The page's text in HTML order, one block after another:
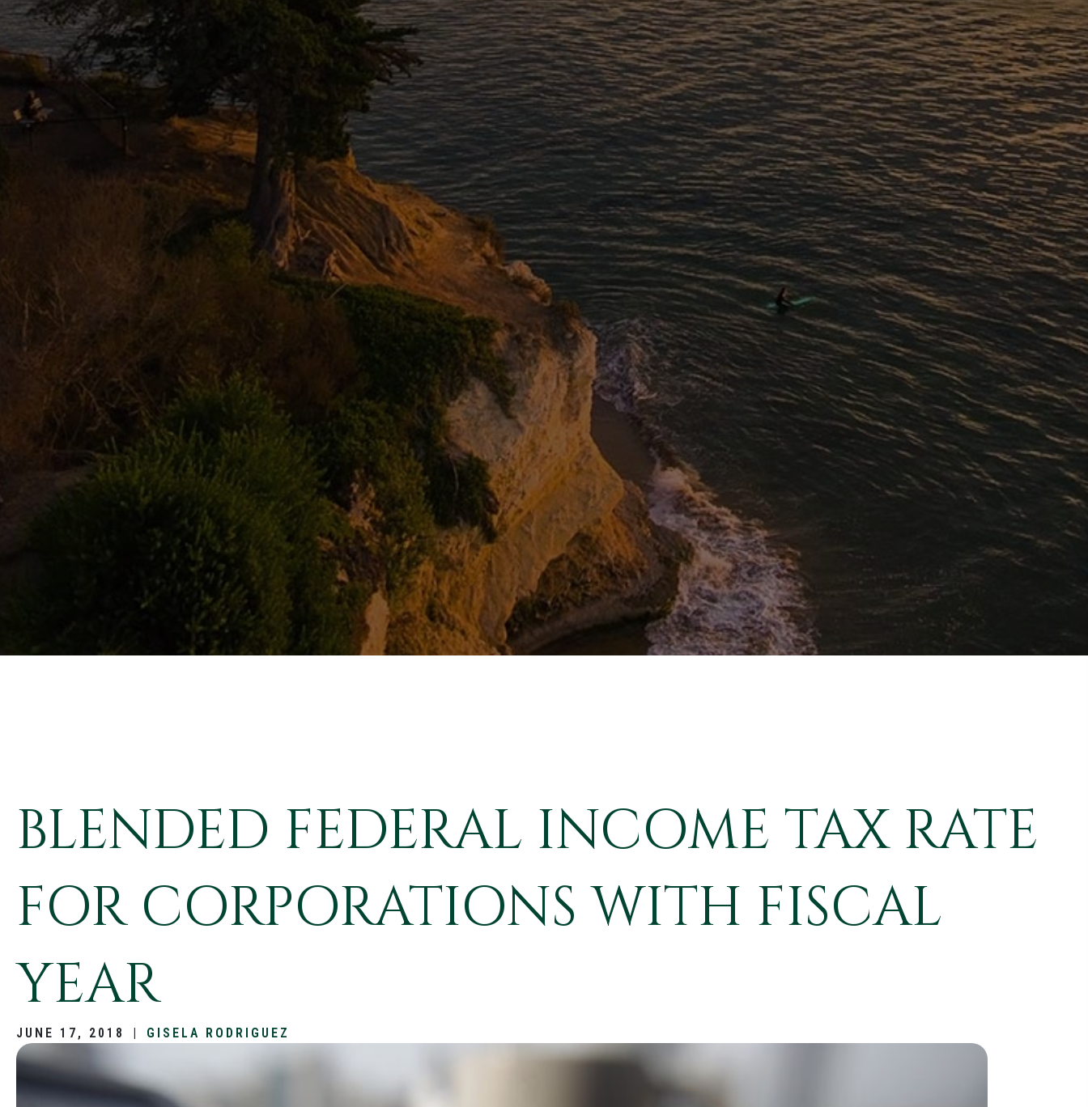
BLENDED FEDERAL INCOME TAX RATE
FOR CORPORATIONS WITH FISCAL
YEAR
JUNE 17, 2018 | GISELA RODRIGUEZ